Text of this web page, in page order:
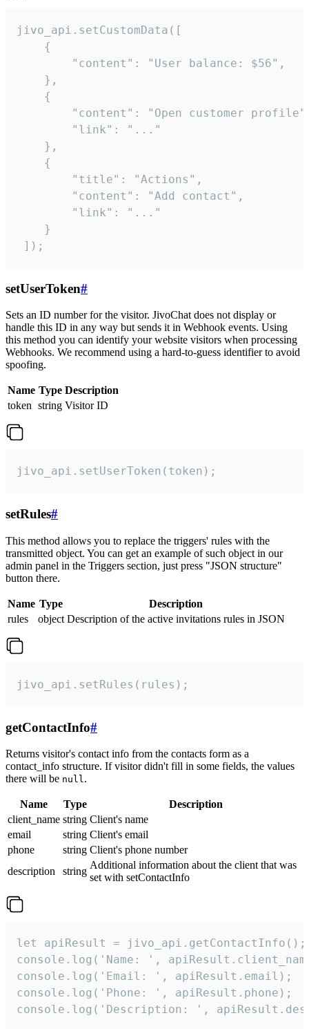
jivo_api.setCustomData([
    {
        "content": "User balance: $56",
    },
    {
"content": "Open customer
        "link": "..."
    },
    {
        "title": "Actions",
        "content": "Add contact",
        "link": "..."
    }
]);
setUserToken#
Sets an ID number for the visitor. JivoChat does not display or
handle this ID in any way but sends it in Webhook events. Using
this method you can identify your website visitors when processing
Webhooks. We recommend using a hard-to-guess identifier to avoid
spoofing.
Name Type Description
token string Visitor ID
jivo_api.setUserToken(token);
setRules#
This method allows you to replace the triggers' rules with the
transmitted object. You can get an example of such object in our
admin panel in the Triggers section, just press "JSON structure"
button there.
Name Type
Description
rules
object Description of the active invitations rules in JSON
jivo_api.setRules(rules);
getContactInfo#
Returns visitor's contact info from the contacts form as a
contact_info structure. If visitor didn't fill in some fields, the values
there will be null.
Name Type
Description
client_name string Client's name
email
string Client's email
phone
string Client's phone number
description
string
Additional information about the client that was
set with setContactInfo
let apiResult = jivo_api.getContactInfo();
console.log('Name: ',
console.log('Email: ', apiResult.email);
console.log('Phone: ', apiResult.phone);
console.log('Description: ',